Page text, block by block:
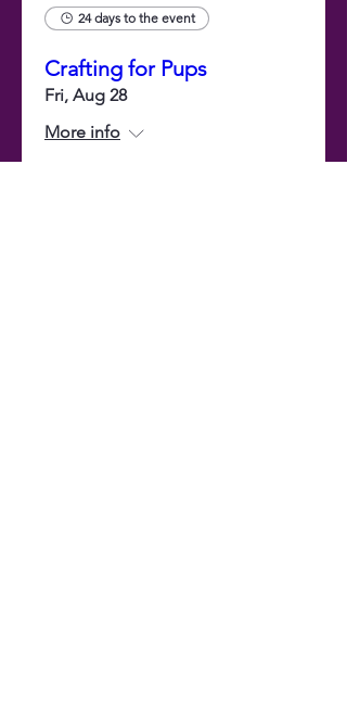
24 days to the event
Crafting for Pups
Fri, Aug 28
More info